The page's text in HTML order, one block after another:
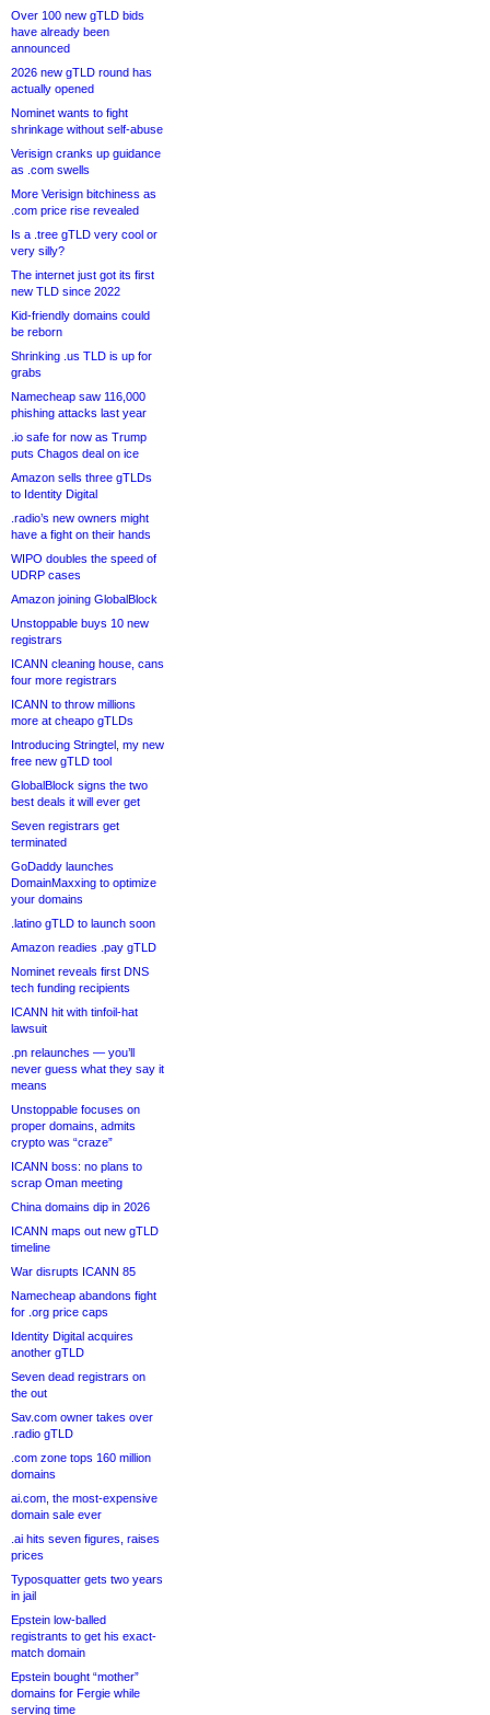
Over 100 new gTLD bids
have already been
announced
2026 new gTLD round has
actually opened
Nominet wants to fight
shrinkage without self-abuse
Verisign cranks up guidance
as .com swells
More Verisign bitchiness as
.com price rise revealed
Is a .tree gTLD very cool or
very silly?
The internet just got its first
new TLD since 2022
Kid-friendly domains could
be reborn
Shrinking .us TLD is up for
grabs
Namecheap saw 116,000
phishing attacks last year
.io safe for now as Trump
puts Chagos deal on ice
Amazon sells three gTLDs
to Identity Digital
.radio’s new owners might
have a fight on their hands
WIPO doubles the speed of
UDRP cases
Amazon joining GlobalBlock
Unstoppable buys 10 new
registrars
ICANN cleaning house, cans
four more registrars
ICANN to throw millions
more at cheapo gTLDs
Introducing Stringtel, my new
free new gTLD tool
GlobalBlock signs the two
best deals it will ever get
Seven registrars get
terminated
GoDaddy launches
DomainMaxxing to optimize
your domains
.latino gTLD to launch soon
Amazon readies .pay gTLD
Nominet reveals first DNS
tech funding recipients
ICANN hit with tinfoil-hat
lawsuit
.pn relaunches — you’ll
never guess what they say it
means
Unstoppable focuses on
proper domains, admits
crypto was “craze”
ICANN boss: no plans to
scrap Oman meeting
China domains dip in 2026
ICANN maps out new gTLD
timeline
War disrupts ICANN 85
Namecheap abandons fight
for .org price caps
Identity Digital acquires
another gTLD
Seven dead registrars on
the out
Sav.com owner takes over
.radio gTLD
.com zone tops 160 million
domains
ai.com, the most-expensive
domain sale ever
.ai hits seven figures, raises
prices
Typosquatter gets two years
in jail
Epstein low-balled
registrants to get his exact-
match domain
Epstein bought “mother”
domains for Fergie while
serving time